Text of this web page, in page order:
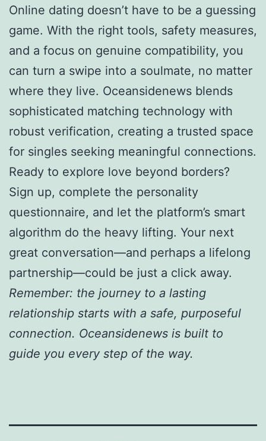
Online dating doesn’t have to be a guessing
game. With the right tools, safety measures,
and a focus on genuine compatibility, you
can turn a swipe into a soulmate, no matter
where they live. Oceansidenews blends
sophisticated matching technology with
robust verification, creating a trusted space
for singles seeking meaningful connections.
Ready to explore love beyond borders?
Sign up, complete the personality
questionnaire, and let the platform’s smart
algorithm do the heavy lifting. Your next
great conversation—and perhaps a lifelong
partnership—could be just a click away.
Remember: the journey to a lasting
relationship starts with a safe, purposeful
connection. Oceansidenews is built to
guide you every step of the way.